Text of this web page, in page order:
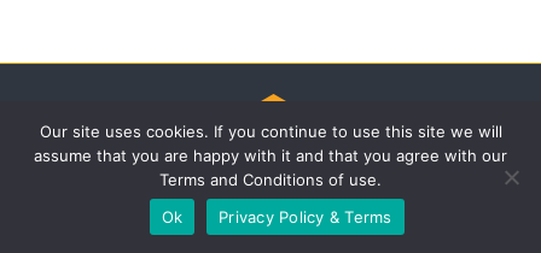
© Tradebox Media LTD | 2026
Our site uses cookies. If you continue to use this site we will
assume that you are happy with it and that you agree with our
Terms and Conditions of use.
Ok
Privacy Policy & Terms